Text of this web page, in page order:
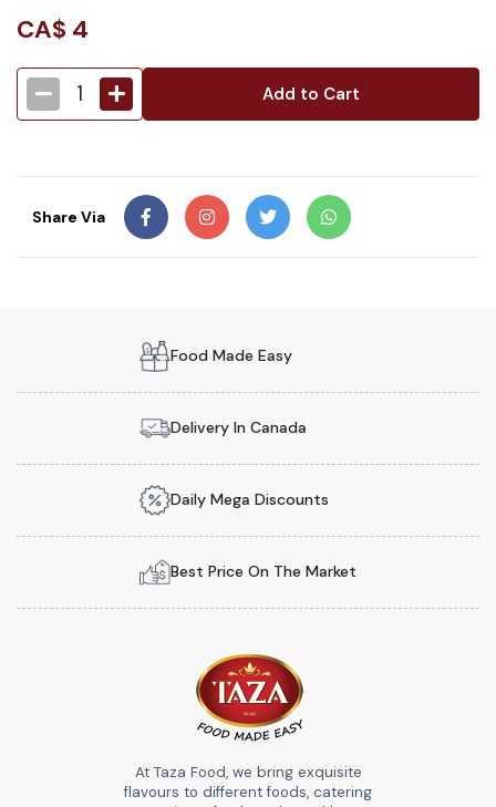
CA$ 4
1 Add to Cart
Share Via
Food Made Easy
Delivery In Canada
Daily Mega Discounts
Best Price On The Market
At Taza Food, we bring exquisite
flavours to different foods, catering